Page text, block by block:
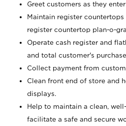
Greet customers as they
Maintain register
register countertop plan-o-
Operate cash register and
and total customer's
Collect payment from
Clean front end of store and
displays.
Help to maintain a clean,
facilitate a safe and secure